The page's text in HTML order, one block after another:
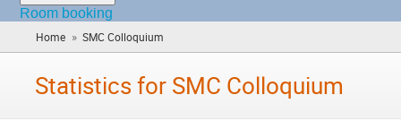
Room booking
Home » SMC Colloquium
are
Statistics for SMC Colloquium